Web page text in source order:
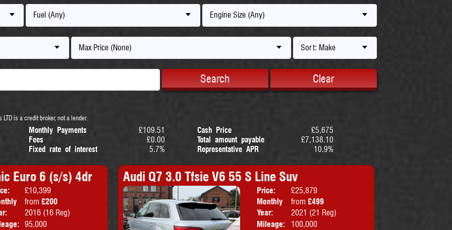
Fuel (Any) Engine Size (Any)
Max Price (None) Sort: Make
Search Clear
LTD is a credit broker, not a lender.
Monthly Payments £109.51 Cash Price
£5,675
Fees £0.00 Total amount payable
£7,138.10
Fixed rate of interest 5.7% Representative APR 10.9%
Euro 6 (s/s) 4dr
£10,399
from£200
2016 (16 Reg)
95,000
Doors:
4drs
Body:
Saloon
Emissions: Euro 6
Audi Q7 3.0 Tfsie V6 55 S Line Suv
Price:
£25,879
Monthly
Price:
from £499
Year:
2021 (21 Reg)
Mileage:
100,000